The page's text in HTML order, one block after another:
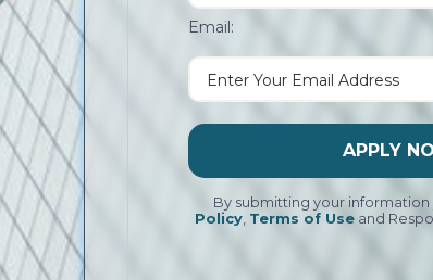
Email:
APPLY
By submitting your
Policy, Terms of Useand